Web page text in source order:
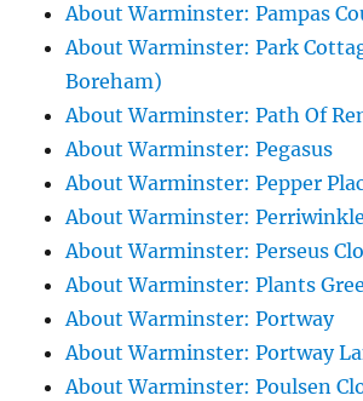
About Warminster: Pampas
About Warminster: Park
Boreham)
About Warminster: Path Of
About Warminster: Pegasus
About Warminster: Pepper
About Warminster:
About Warminster: Perseus
About Warminster: Plants
About Warminster: Portway
About Warminster: Portway
About Warminster: Poulsen